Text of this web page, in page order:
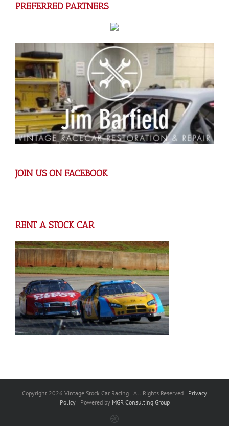
PREFERRED PARTNERS
JOIN US ON FACEBOOK
RENT A STOCK CAR
Copyright 2026 Vintage Stock Car Racing | All Rights Reserved | Privacy
Policy| Powered by MGR Consulting Group
Dribbble